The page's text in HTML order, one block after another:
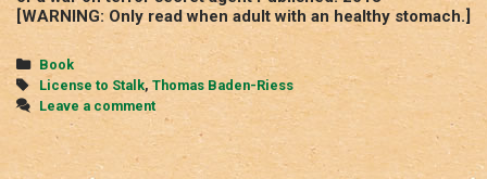
[WARNING: Only read when adult with an healthy stomach.]
Categories
Book
Tags
License to Stalk, Thomas Baden-Riess
Leave a comment